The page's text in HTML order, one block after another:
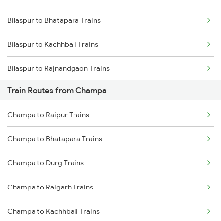
Mumbai to Goa Trains
Chennai to Coimbatore Trains
Bilaspur to Bhatapara Trains
Bilaspur to Kachhbali Trains
Bilaspur to Rajnandgaon Trains
Bilaspur to Wardha Trains
Bilaspur to Nagpur Trains
Bilaspur to Raigarh Trains
Bilaspur to Tilda Trains
Bilaspur to Jharsuguda Trains
Bilaspur to Anuppur Trains
Train Routes from Champa
Champa to Raipur Trains
Champa to Bhatapara Trains
Champa to Durg Trains
Champa to Raigarh Trains
Champa to Kachhbali Trains